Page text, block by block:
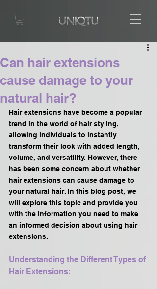
Can hair extensions
cause damage to your
natural hair?
Hair extensions have become a popular
trend in the world of hair styling,
allowing individuals to instantly
transform their look with added length,
volume, and versatility. However, there
has been some concern about whether
hair extensions can cause damage to
your natural hair. In this blog post, we
will explore this topic and provide you
with the information you need to make
an informed decision about using hair
extensions.
Understanding the Different Types of
Hair Extensions: